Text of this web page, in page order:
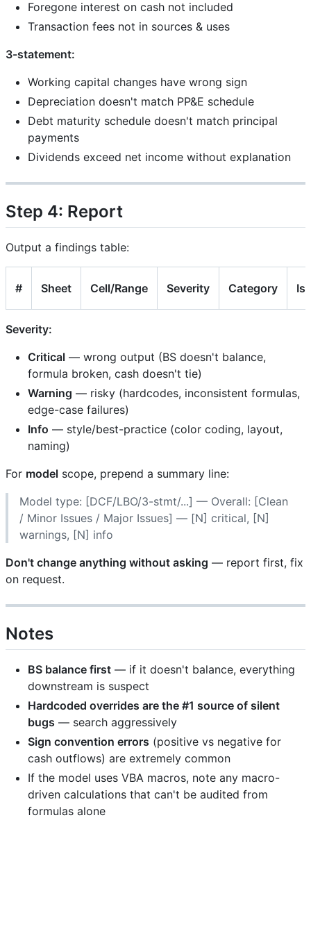
Foregone interest on cash not included
Transaction fees not in sources & uses
3-statement:
Working capital changes have wrong sign
Depreciation doesn't match PP&E schedule
Debt maturity schedule doesn't match principal
payments
Dividends exceed net income without explanation
Step 4: Report
Output a findings table:
# Sheet Cell/Range Severity Category
Severity:
Critical — wrong output (BS doesn't balance,
formula broken, cash doesn't tie)
Warning — risky (hardcodes, inconsistent formulas,
edge-case failures)
Info — style/best-practice (color coding, layout,
naming)
For model scope, prepend a summary line:
Model type: [DCF/LBO/3-stmt/...] — Overall: [Clean
/ Minor Issues / Major Issues] — [N] critical, [N]
warnings, [N] info
Don't change anything without asking — report first, fix
on request.
Notes
BS balance first — if it doesn't balance, everything
downstream is suspect
Hardcoded overrides are the #1 source of silent
bugs — search aggressively
Sign convention errors (positive vs negative for
cash outflows) are extremely common
If the model uses VBA macros, note any macro-
driven calculations that can't be audited from
formulas alone